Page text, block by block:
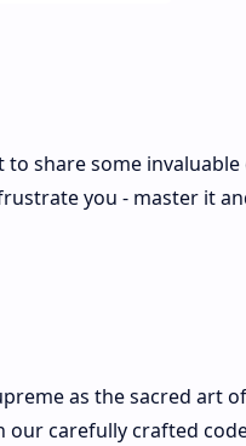
share some
you - master it
as the sacred art
carefully crafted